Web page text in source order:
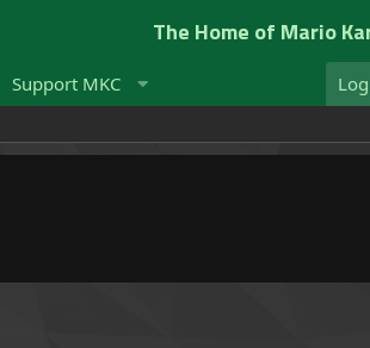
The Home of Mario
Support MKC